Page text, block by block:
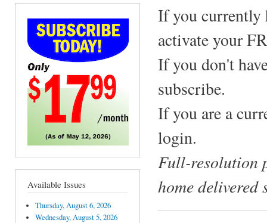
Available Issues
Thursday, August 6, 2026
Wednesday, August 5, 2026
If you currently
activate your
If you don't
subscribe.
If you are a
login.
Full-resolution
home delivered